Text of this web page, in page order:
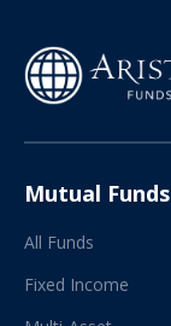
Mutual Funds
All Funds
Fixed Income